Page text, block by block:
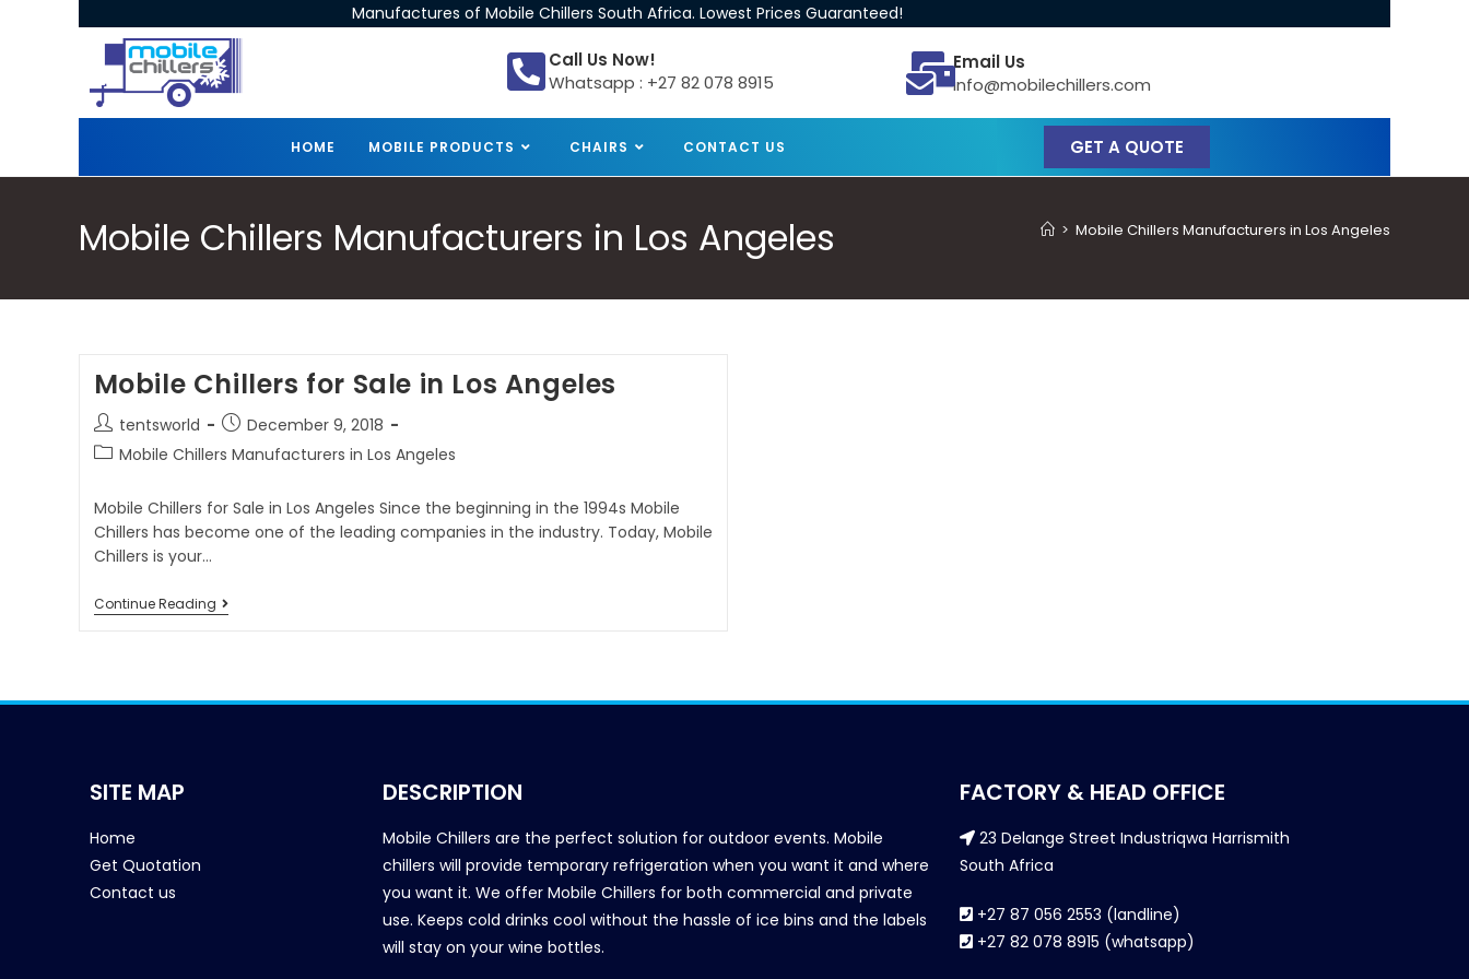
Manufactures of Mobile Chillers South Africa. Lowest Prices Guaranteed!
Call Us Now!
Whatsapp : +27 82 078 8915
Email Us
info@mobilechillers.com
HOME MOBILE PRODUCTS CHAIRS CONTACT US GET A QUOTE
Mobile Chillers Manufacturers in Los Angeles > Mobile Chillers Manufacturers in Los Angeles
Mobile Chillers for Sale in Los Angeles
tentsworld
December 9, 2018
Mobile Chillers Manufacturers in Los Angeles
Mobile Chillers for Sale in Los Angeles Since the beginning in the 1994s Mobile
Chillers has become one of the leading companies in the industry. Today, Mobile
Chillers is your…
Continue Reading
SITE MAP
Home
Get Quotation
Contact us
DESCRIPTION
Mobile Chillers are the perfect solution for outdoor events. Mobile
chillers will provide temporary refrigeration when you want it and where
you want it. We offer Mobile Chillers for both commercial and private
use. Keeps cold drinks cool without the hassle of ice bins and the labels
will stay on your wine bottles.
FACTORY & HEAD OFFICE
23 Delange Street Industriqwa Harrismith
South Africa
+27 87 056 2553 (landline)
+27 82 078 8915 (whatsapp)